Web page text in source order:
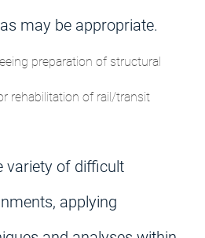
may be appropriate.
preparation of structural
rehabilitation of rail/transit
variety of difficult
applying